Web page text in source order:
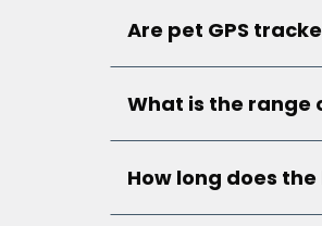
Are pet GPS
What is the range
How long does